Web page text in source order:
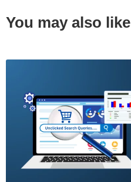
You may also like